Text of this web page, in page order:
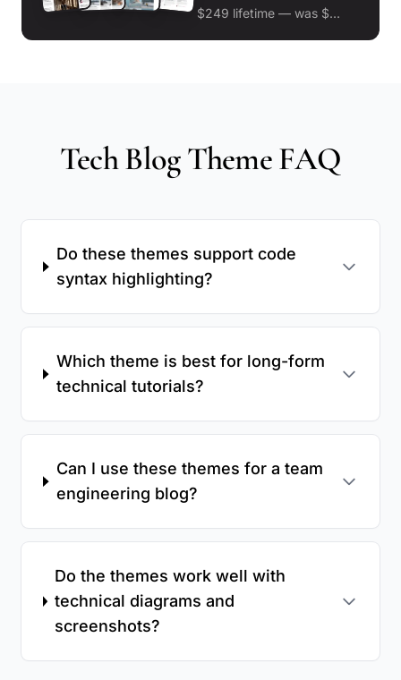
$249 lifetime — was $643
Tech Blog Theme FAQ
Do these themes support code
syntax highlighting?
Which theme is best for long-form
technical tutorials?
Can I use these themes for a team
engineering blog?
Do the themes work well with
technical diagrams and
screenshots?